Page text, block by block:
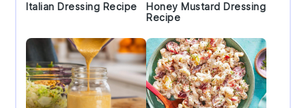
Italian Dressing Recipe
Honey Mustard Dressing
Recipe